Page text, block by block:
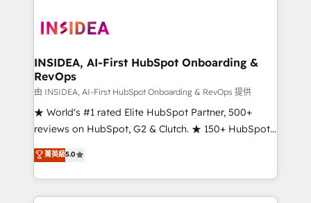
winning design to build scalable, globally
marketing campaigns, & RevOps frameworks that
fuel long-term success We connect the entire
customer lifecycle through seamless integrations,
ensure long-term adoption with change-
management programs, and align marketing, sales,
HubSpot accreditations and experience across
hundreds of organizations in dozens of industries,
INSIDEA, AI-First HubSpot Onboarding &
RevOps
由 INSIDEA, AI-First HubSpot Onboarding & RevOps 提供
★ World's #1 rated Elite HubSpot Partner, 500+
reviews on HubSpot, G2 & Clutch. ★ 150+ HubSpot
Certified Experts & Trainers across the team ★
1,500+ implementations across five continents ★ AI-
First, RevOps-led, Onboarding obsessed ★
Company of the Year 2024/25 INSIDEA helps
菁英級5.0